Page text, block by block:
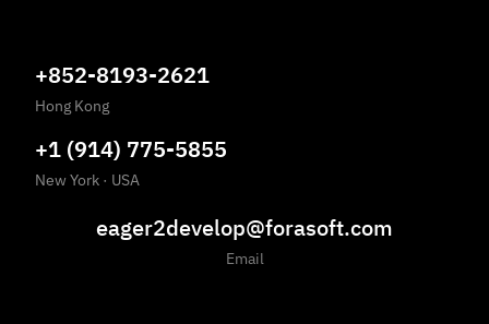
+852-8193-2621
Hong Kong
+1 (914) 775-5855
New York · USA
eager2develop@forasoft.com
Email